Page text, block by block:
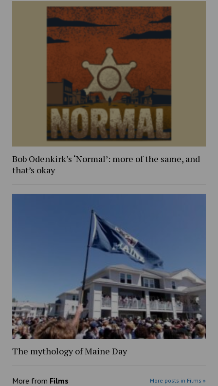
Bob Odenkirk’s ‘Normal’: more of the same, and
that’s okay
The mythology of Maine Day
More from Films More posts in Films »